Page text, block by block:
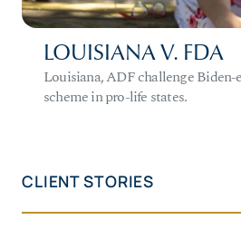
LOUISIANA V. FDA
Louisiana, ADF challenge
scheme in pro-life states.
CLIENT STORIES